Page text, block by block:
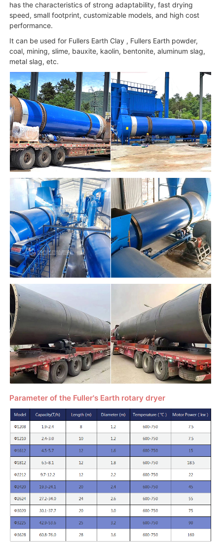
has the characteristics of strong adaptability, fast drying
speed, small footprint, customizable models, and high cost
performance.
It can be used for Fullers Earth Clay , Fullers Earth powder,
coal, mining, slime, bauxite, kaolin, bentonite, aluminum slag,
metal slag, etc.
Parameter of the Fuller's Earth rotary dryer